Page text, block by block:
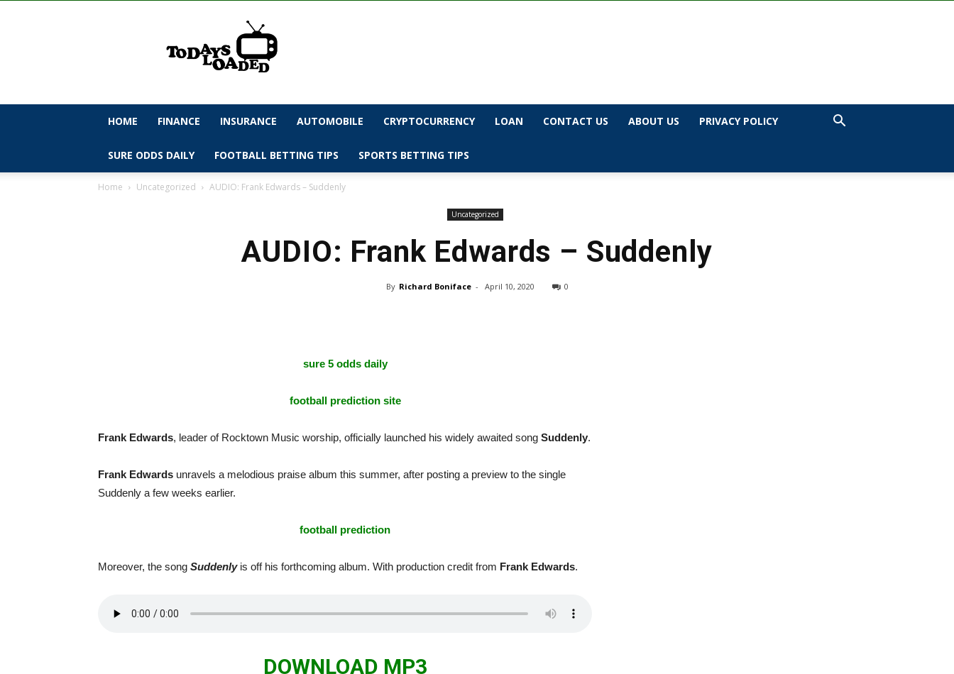
todaysloaded
HOME FINANCE INSURANCE AUTOMOBILE CRYPTOCURRENCY LOAN CONTACT US ABOUT US PRIVACY POLICY
SURE ODDS DAILY FOOTBALL BETTING TIPS SPORTS BETTING TIPS
Home Uncategorized AUDIO: Frank Edwards – Suddenly
Uncategorized
AUDIO: Frank Edwards – Suddenly
By Richard Boniface - April 10, 2020 0
sure 5 odds daily
football prediction site
Frank Edwards, leader of Rocktown Music worship, officially launched his widely awaited song Suddenly.
Frank Edwards unravels a melodious praise album this summer, after posting a preview to the single
Suddenly a few weeks earlier.
football prediction
Moreover, the song Suddenlyis off his forthcoming album. With production credit from Frank Edwards.
DOWNLOAD MP3